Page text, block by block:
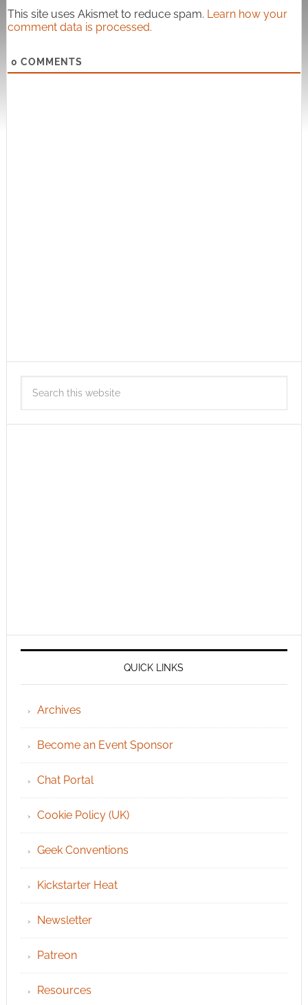
This site uses Akismet to reduce spam. Learn how your
comment data is processed.
0 COMMENTS
QUICK LINKS
Archives
Become an Event Sponsor
Chat Portal
Cookie Policy (UK)
Geek Conventions
Kickstarter Heat
Newsletter
Patreon
Resources